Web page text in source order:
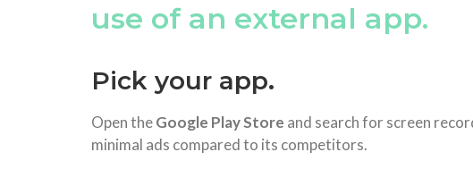
use of an external app.
Pick your app.
Open theGoogle Play Store and search for screen
minimal ads compared to its competitors.